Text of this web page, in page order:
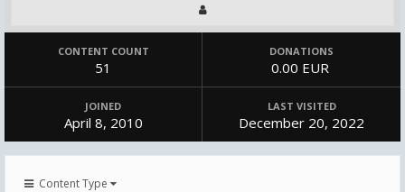
CONTENT COUNT
51
DONATIONS
0.00 EUR
JOINED
April 8, 2010
LAST VISITED
December 20, 2022
Content Type